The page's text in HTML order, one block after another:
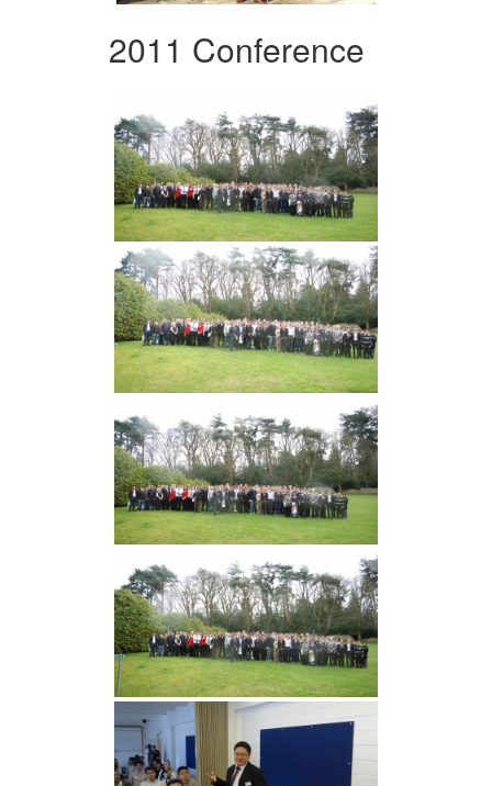
2011 Conference